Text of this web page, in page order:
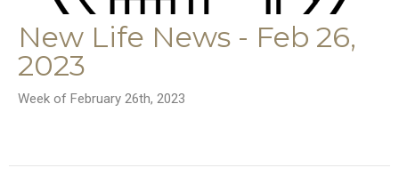
New Life News - Feb 26,
2023
Week of February 26th, 2023